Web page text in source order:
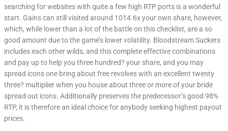
searching for websites with quite a few high RTP ports is a wonderful
start. Gains can still visited around 1014.6x your own share, however,
which, while lower than a lot of the battle on this checklist, are a so
good amount due to the game’s lower volatility. Bloodstream Suckers
includes each other wilds, and this complete effective combinations
and pay up to help you three hundred? your share, and you may
spread icons one bring about free revolves with an excellent twenty
three? multiplier when you house about three or more of your bride
spread out icons. Additionally preserves the predecessor’s good 98%
RTP, it is therefore an ideal choice for anybody seeking highest payout
prices.